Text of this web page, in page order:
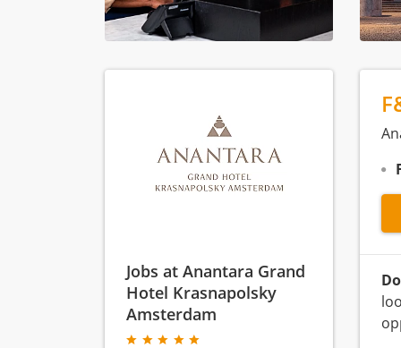
Jobs at Anantara Grand
Hotel Krasnapolsky
Amsterdam